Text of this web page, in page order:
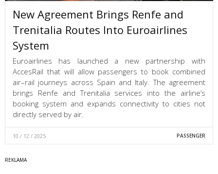
New Agreement Brings Renfe and
Trenitalia Routes Into Euroairlines
System
Euroairlines has launched a new partnership with
AccesRail that will allow passengers to book combined
air–rail journeys across Spain and Italy. The agreement
brings Renfe and Trenitalia services into the airline’s
booking system and expands connectivity to cities not
directly served by air.
10 / 12 / 2025 PASSENGER